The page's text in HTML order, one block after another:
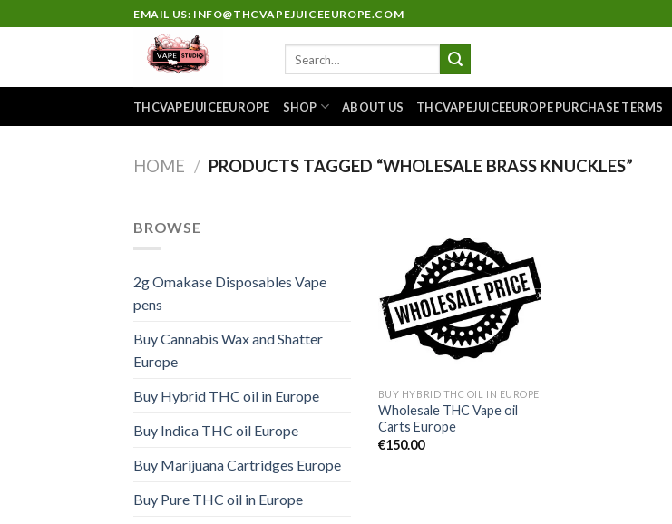
to
EMAIL US: INFO@THCVAPEJUICEEUROPE.COM
THCVAPEJUICEEUROPE SHOP ABOUT US THCVAPEJUICEEUROPE PURCHASE TERMS
HOME / PRODUCTS TAGGED “WHOLESALE BRASS KNUCKLES”
BROWSE
2g Omakase Disposables Vape
pens
Buy Cannabis Wax and Shatter
Europe
Buy Hybrid THC oil in Europe
Buy Indica THC oil Europe
Buy Marijuana Cartridges Europe
Buy Pure THC oil in Europe
Add to
wishlist
BUY HYBRID THC OIL IN EUROPE
Wholesale THC Vape oil
Carts Europe
€150.00